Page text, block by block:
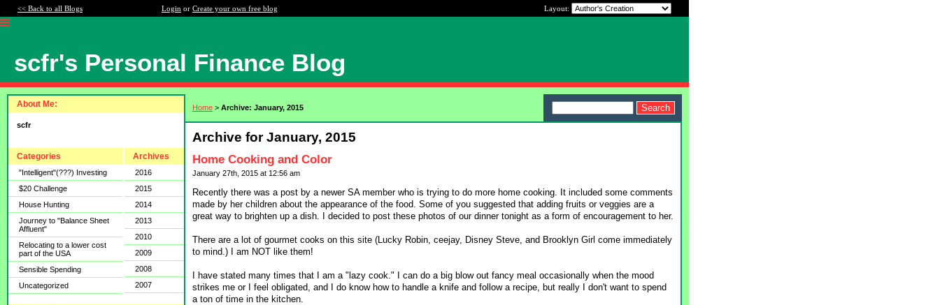
<< Back to all Blogs Login or Create your own free blog Layout:
scfr's Personal Finance Blog
About Me:
scfr
Categories
"Intelligent"(???) Investing
$20 Challenge
House Hunting
Journey to "Balance Sheet
Affluent"
Relocating to a lower cost
part of the USA
Sensible Spending
Uncategorized
Archives
2016
2015
2014
2013
2010
2009
2008
2007
Home > Archive: January, 2015
Archive for January, 2015
Home Cooking and Color
January 27th, 2015 at 12:56 am
Recently there was a post by a newer SA member who is trying to do more home cooking. It included some comments
made by her children about the appearance of the food. Some of you suggested that adding fruits or veggies are a
great way to brighten up a dish. I decided to post these photos of our dinner tonight as a form of encouragement to her.
There are a lot of gourmet cooks on this site (Lucky Robin, ceejay, Disney Steve, and Brooklyn Girl come immediately
to mind.) I am NOT like them!
I have stated many times that I am a "lazy cook." I can do a big blow out fancy meal occasionally when the mood
strikes me or I feel obligated, and I do know how to handle a knife and follow a recipe, but really I don't want to spend
a ton of time in the kitchen.